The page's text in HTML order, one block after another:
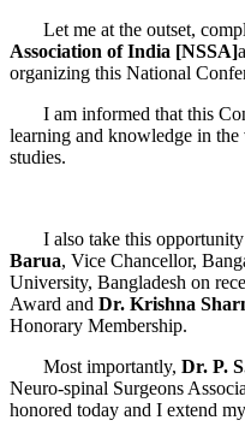
Let me at the outset,
Association of India [NSSA]
organizing this National
I am informed that this
learning and knowledge in the
studies.
I also take this opportunity
Barua, Vice Chancellor,
University, Bangladesh on
Award and Dr. Krishna
Honorary Membership.
Most importantly, Dr. P.
Neuro-spinal Surgeons
honored today and I extend